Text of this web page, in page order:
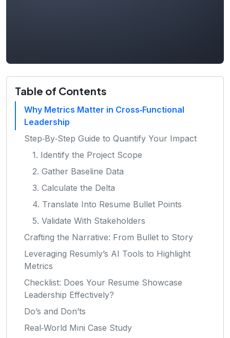
Table of Contents
Why Metrics Matter in Cross‑Functional
Leadership
Step‑By‑Step Guide to Quantify Your Impact
1. Identify the Project Scope
2. Gather Baseline Data
3. Calculate the Delta
4. Translate Into Resume Bullet Points
5. Validate With Stakeholders
Crafting the Narrative: From Bullet to Story
Leveraging Resumly’s AI Tools to Highlight
Metrics
Checklist: Does Your Resume Showcase
Leadership Effectively?
Do’s and Don’ts
Real‑World Mini Case Study